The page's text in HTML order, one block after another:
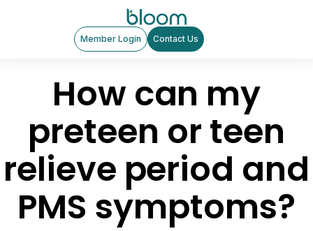
Contact Us
Member Login
How can my
preteen or teen
relieve period and
PMS symptoms?